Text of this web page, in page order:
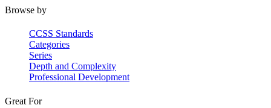
Browse by
CCSS Standards
Categories
Series
Depth and Complexity
Professional Development
Great For